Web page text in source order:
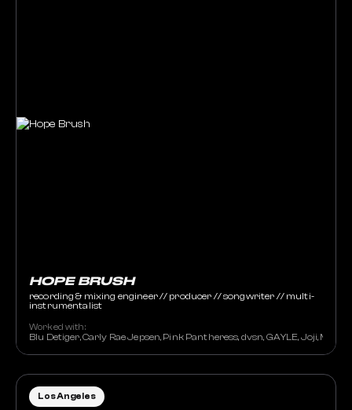
HOPE BRUSH
recording & mixing engineer // producer // songwriter // multi-
instrumentalist
Worked with:
Blu Detiger, Carly Rae Jepsen, Pink Pantheress, dvsn, GAYLE, Joji,
Los Angeles